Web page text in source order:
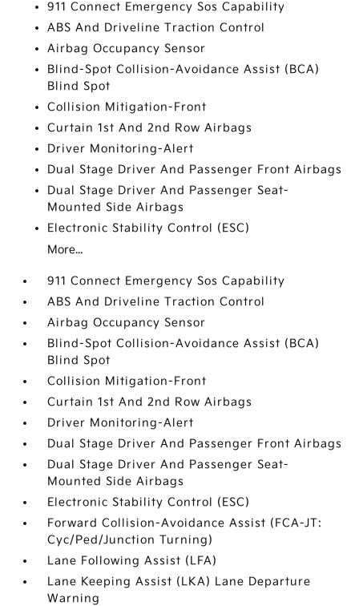
911 Connect Emergency Sos Capability
ABS And Driveline Traction Control
Airbag Occupancy Sensor
Blind-Spot Collision-Avoidance Assist (BCA)
Blind Spot
Collision Mitigation-Front
Curtain 1st And 2nd Row Airbags
Driver Monitoring-Alert
Dual Stage Driver And Passenger Front Airbags
Dual Stage Driver And Passenger Seat-
Mounted Side Airbags
Electronic Stability Control (ESC)
More...
911 Connect Emergency Sos Capability
ABS And Driveline Traction Control
Airbag Occupancy Sensor
Blind-Spot Collision-Avoidance Assist (BCA)
Blind Spot
Collision Mitigation-Front
Curtain 1st And 2nd Row Airbags
Driver Monitoring-Alert
Dual Stage Driver And Passenger Front Airbags
Dual Stage Driver And Passenger Seat-
Mounted Side Airbags
Electronic Stability Control (ESC)
Forward Collision-Avoidance Assist (FCA-JT:
Cyc/Ped/Junction Turning)
Lane Following Assist (LFA)
Lane Keeping Assist (LKA) Lane Departure
Warning